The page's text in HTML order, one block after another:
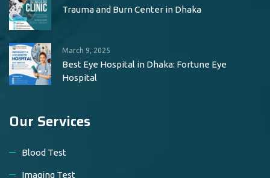
Trauma and Burn Center in Dhaka
March 9, 2025
Best Eye Hospital in Dhaka: Fortune Eye
Hospital
Our Services
Blood Test
Imaging Test